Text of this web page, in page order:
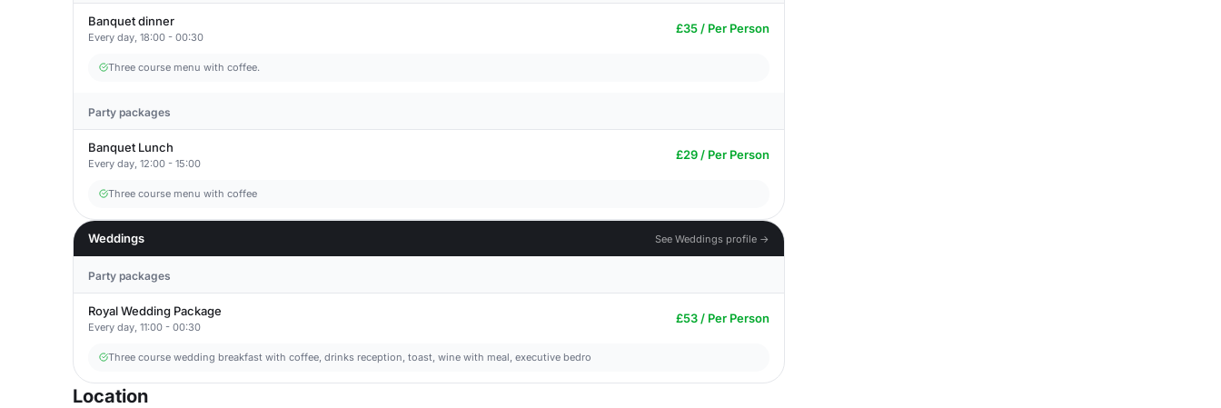
Banquet dinner
Every day, 18:00 - 00:30
£35 / Per Person
Three course menu with coffee.
Party packages
Banquet Lunch
Every day, 12:00 - 15:00
£29 / Per Person
Three course menu with coffee
Weddings See Weddings profile →
Party packages
Royal Wedding Package
Every day, 11:00 - 00:30
£53 / Per Person
Three course wedding breakfast with coffee, drinks reception, toast, wine with meal, executive bedro
Location